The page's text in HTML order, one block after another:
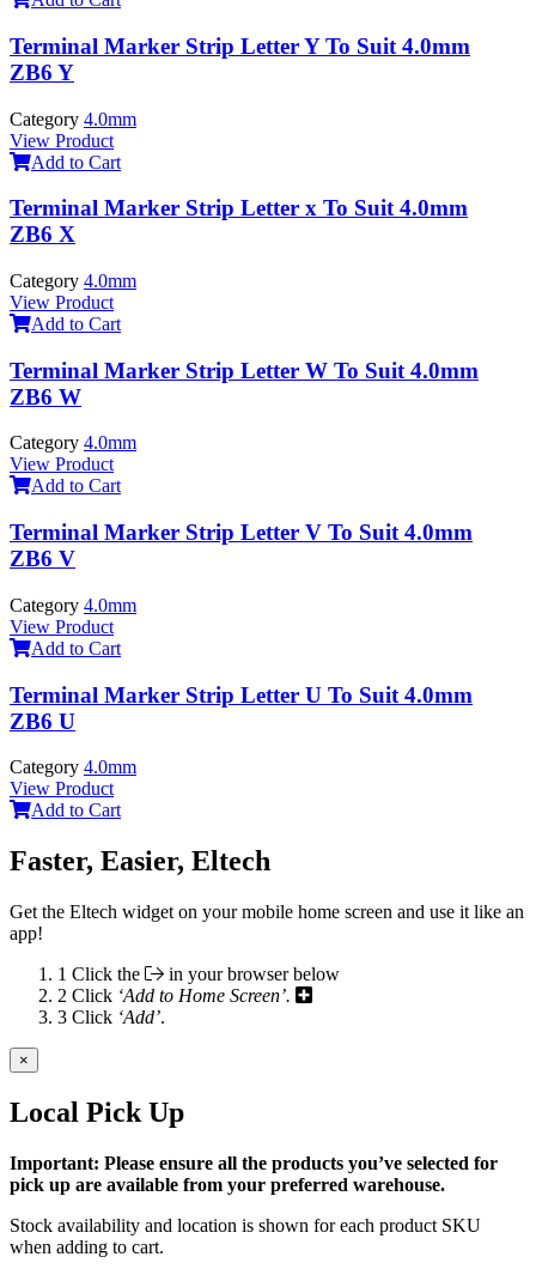
Terminal Marker Strip Letter Y To Suit 4.0mm
ZB6 Y
Category 4.0mm
View Product
Add to Cart
Terminal Marker Strip Letter x To Suit 4.0mm
ZB6 X
Category 4.0mm
View Product
Add to Cart
Terminal Marker Strip Letter W To Suit 4.0mm
ZB6 W
Category 4.0mm
View Product
Add to Cart
Terminal Marker Strip Letter V To Suit 4.0mm
ZB6 V
Category 4.0mm
View Product
Add to Cart
Terminal Marker Strip Letter U To Suit 4.0mm
ZB6 U
Category 4.0mm
View Product
Add to Cart
Faster, Easier, Eltech
Get the Eltech widget on your mobile home screen and use it like an
app!
1 Click the
in your browser below
2 Click ‘Add to Home Screen’.
3 Click ‘Add’.
×
Local Pick Up
Important: Please ensure all the products you’ve selected for
pick up are available from your preferred warehouse.
Stock availability and location is shown for each product SKU
when adding to cart.